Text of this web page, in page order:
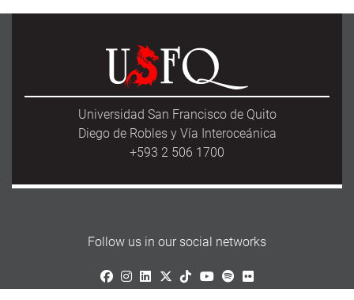
Universidad San Francisco de Quito
Diego de Robles y Vía Interoceánica
+593 2 506 1700
Follow us in our social networks